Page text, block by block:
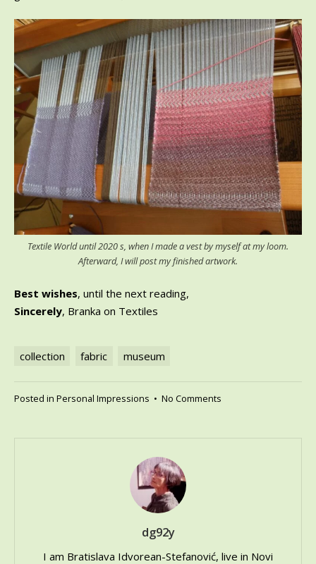
Textile World until 2020 s, when I made a vest by myself at my loom.
Afterward, I will post my finished artwork.
Best wishes, until the next reading,
Sincerely, Branka on Textiles
collection fabric museum
Posted in Personal Impressions • No Comments
until
dg92y
I am Bratislava Idvorean-Stefanović, live in Novi